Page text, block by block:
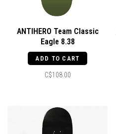
ANTIHERO Team Classic
Eagle 8.38
ADD TO CART
C$108.00